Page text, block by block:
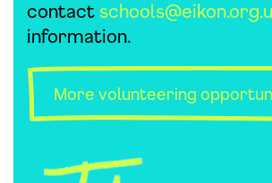
contact
information.
More volunteering